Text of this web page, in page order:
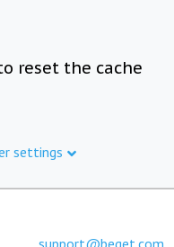
reset the cache
settings
support@beget.com